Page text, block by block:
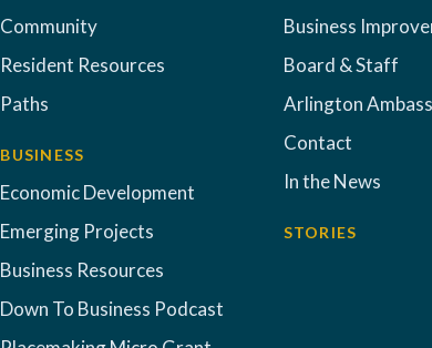
Community
Resident Resources
Paths
BUSINESS
Economic Development
Emerging Projects
Business Resources
Down To Business Podcast
Business
Board & Staff
Arlington
Contact
In the News
STORIES